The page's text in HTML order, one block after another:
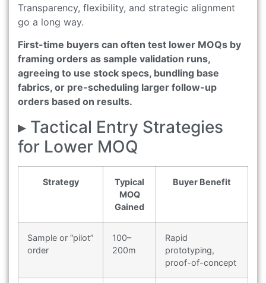
Transparency, flexibility, and strategic alignment
go a long way.
First-time buyers can often test lower MOQs by
framing orders as sample validation runs,
agreeing to use stock specs, bundling base
fabrics, or pre-scheduling larger follow-up
orders based on results.
▸ Tactical Entry Strategies
for Lower MOQ
Strategy
Typical
MOQ
Gained
Buyer Benefit
Sample or “pilot”
order
100–
200m
Rapid
prototyping,
proof-of-concept